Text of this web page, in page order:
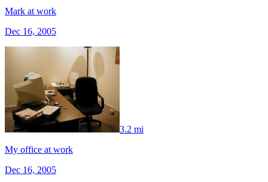
Mark at work
Dec 16, 2005
3.2 mi
My office at work
Dec 16, 2005